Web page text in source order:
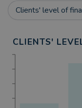
or any other
Some Bridging
Mortgages are
Conduct Authority.
Clients' level of
CLIENTS'